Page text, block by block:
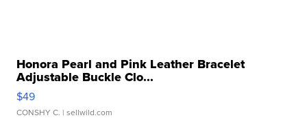
Honora Pearl and Pink Leather Bracelet
Adjustable Buckle Clo...
$49
CONSHY C. | sellwild.com